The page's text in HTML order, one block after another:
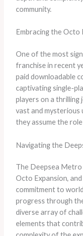
community.
Embracing the Octo
One of the most
franchise in recent
paid downloadable
captivating single-
players on a
vast and mysterious
they assume the
Navigating the
The Deepsea
Octo Expansion,
commitment to
progress through
diverse array of
elements that